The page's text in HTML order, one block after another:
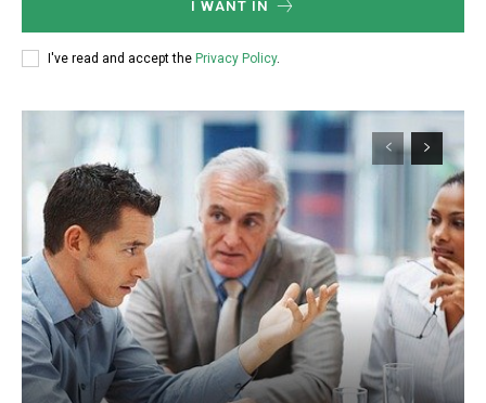
I WANT IN
I've read and accept the Privacy Policy.